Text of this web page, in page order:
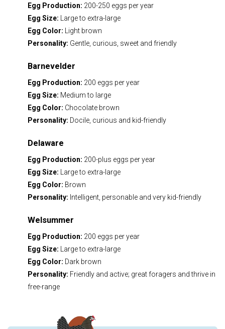
Egg Production: 200-250 eggs per year
Egg Size: Large to extra-large
Egg Color: Light brown
Personality: Gentle, curious, sweet and friendly
Barnevelder
Egg Production: 200 eggs per year
Egg Size: Medium to large
Egg Color: Chocolate brown
Personality: Docile, curious and kid-friendly
Delaware
Egg Production: 200-plus eggs per year
Egg Size: Large to extra-large
Egg Color: Brown
Personality: Intelligent, personable and very kid-friendly
Welsummer
Egg Production: 200 eggs per year
Egg Size: Large to extra-large
Egg Color: Dark brown
Personality: Friendly and active; great foragers and thrive in
free-range